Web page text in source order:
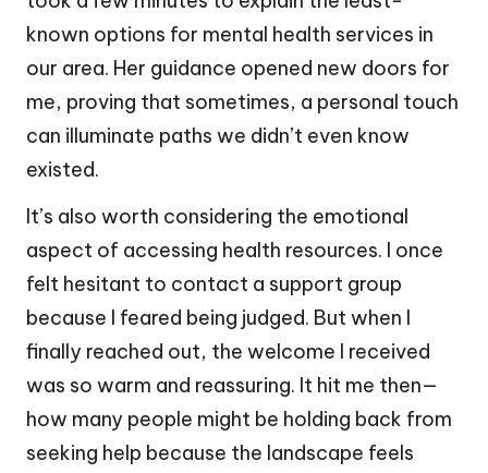
known options for mental health services in
our area. Her guidance opened new doors for
me, proving that sometimes, a personal touch
can illuminate paths we didn’t even know
existed.
It’s also worth considering the emotional
aspect of accessing health resources. I once
felt hesitant to contact a support group
because I feared being judged. But when I
finally reached out, the welcome I received
was so warm and reassuring. It hit me then—
how many people might be holding back from
seeking help because the landscape feels